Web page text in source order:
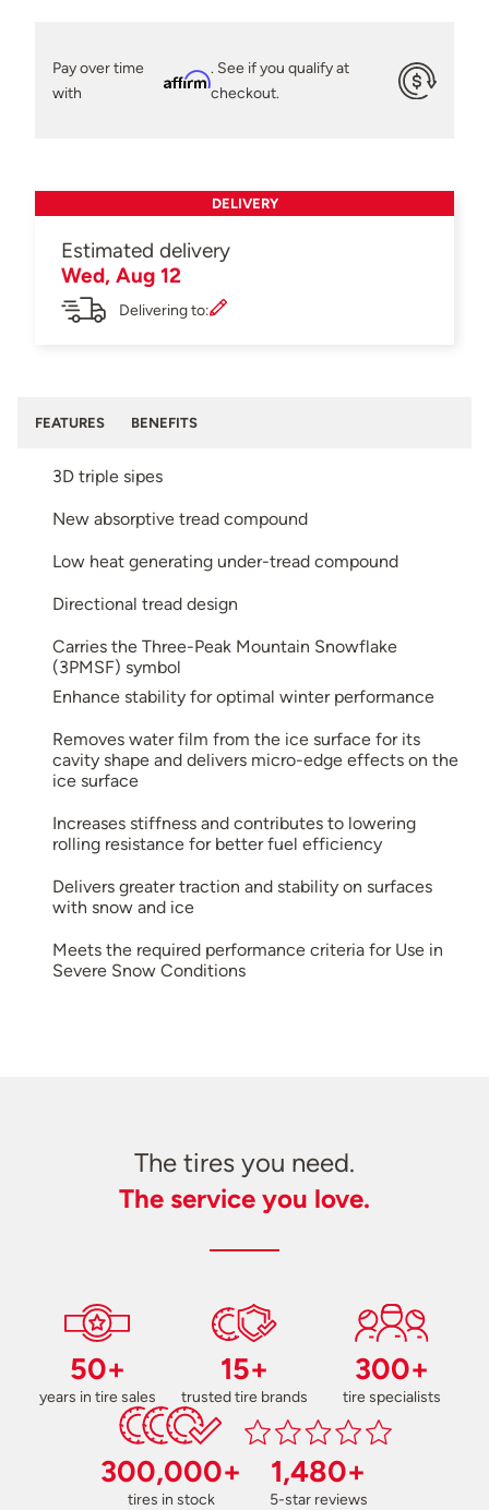
Pay over time
with
Affirm
. See if you qualify at
checkout.
DELIVERY
Estimated delivery
Wed, Aug 12
Delivering to:
FEATURES BENEFITS
3D triple sipes
New absorptive tread compound
Low heat generating under-tread compound
Directional tread design
Carries the Three-Peak Mountain Snowflake
(3PMSF) symbol
Enhance stability for optimal winter performance
Removes water film from the ice surface for its
cavity shape and delivers micro-edge effects on the
ice surface
Increases stiffness and contributes to lowering
rolling resistance for better fuel efficiency
Delivers greater traction and stability on surfaces
with snow and ice
Meets the required performance criteria for Use in
Severe Snow Conditions
The tires you need.
The service you love.
50+
years in tire sales
15+
trusted tire brands
300+
tire specialists
300,000+
tires in stock
1,480+
5-star reviews